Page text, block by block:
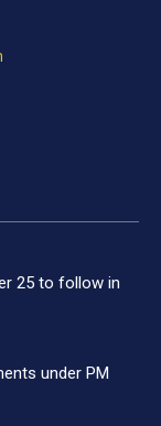
25 to follow in
under PM